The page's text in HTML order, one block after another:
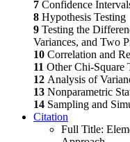
7 Confidence
8 Hypothesis Testing
9 Testing the
Variances, and Two
10 Correlation and
11 Other Chi-Square
12 Analysis of
13 Nonparametric
14 Sampling and
Citation
Full Title: